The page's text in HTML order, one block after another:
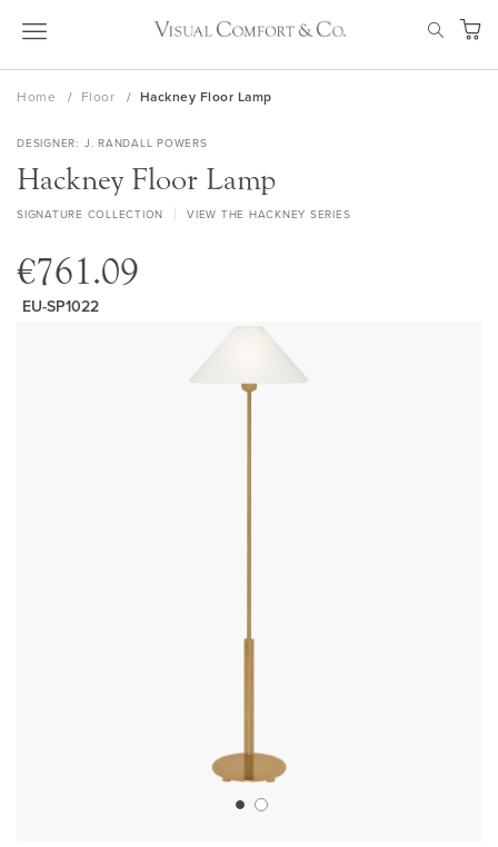
Skip
My
Home Floor Hackney Floor Lamp
DESIGNER J. RANDALL POWERS
Hackney Floor Lamp
SIGNATURE COLLECTION VIEW THE HACKNEY SERIES
€761.09
EU-SP1022